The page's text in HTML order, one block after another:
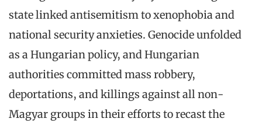
state linked antisemitism to xenophobia and
national security anxieties. Genocide unfolded
as a Hungarian policy, and Hungarian
authorities committed mass robbery,
deportations, and killings against all non-
Magyar groups in their efforts to recast the